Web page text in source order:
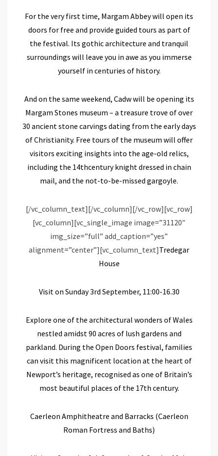
For the very first time, Margam Abbey will open its
doors for free and provide guided tours as part of
the festival. Its gothic architecture and tranquil
surroundings will leave you in awe as you immerse
yourself in centuries of history.
And on the same weekend, Cadw will be opening its
Margam Stones museum – a treasure trove of over
30 ancient stone carvings dating from the early days
of Christianity. Free tours of the museum will offer
visitors exciting insights into the age-old relics,
including the 14thcentury knight dressed in chain
mail, and the not-to-be-missed gargoyle.
[/vc_column_text][/vc_column][/vc_row][vc_row]
[vc_column][vc_single_image image=”31120″
img_size=”full” add_caption=”yes”
alignment=”center”][vc_column_text]Tredegar
House
Visit on Sunday 3rd September, 11:00-16.30
Explore one of the architectural wonders of Wales
nestled amidst 90 acres of lush gardens and
parkland. During the Open Doors festival, families
can visit this magnificent location at the heart of
Newport’s heritage, recognised as one of Britain’s
most beautiful places of the 17th century.
Caerleon Amphitheatre and Barracks (Caerleon
Roman Fortress and Baths)